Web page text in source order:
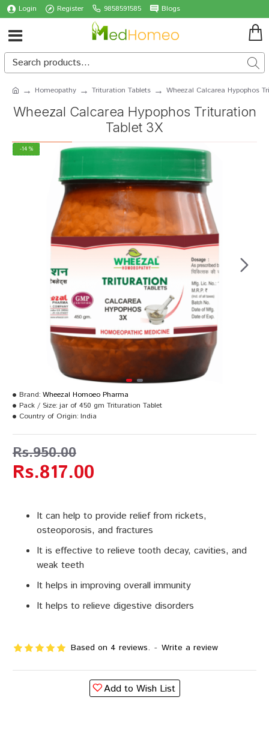
Login Register 9858591585 Blogs
Homeopathy Trituration Tablets Wheezal Calcarea Hypophos
Wheezal Calcarea Hypophos Trituration
Tablet 3X
-14 %
It can help to provide relief from rickets,
osteoporosis, and fractures
It is effective to relieve tooth decay, cavities, and
weak teeth
It helps in improving overall immunity
It helps to relieve digestive disorders
Based on 4 reviews. - Write a review
Rs.817.00
Rs.950.00
Brand: Wheezal Homoeo Pharma
Pack / Size: jar of 450 gm Trituration Tablet
Country of Origin: India
Add to Wish List